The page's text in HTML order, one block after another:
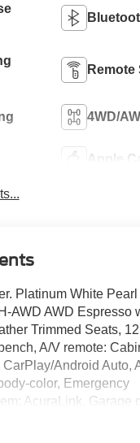
Remote
4WD/
Apple
Platinum White
AWD AWD Espresso
Trimmed Seats,
A/V remote:
Android Auto,
color, Emergency
AcuraLink, Garage
Seats, HVAC